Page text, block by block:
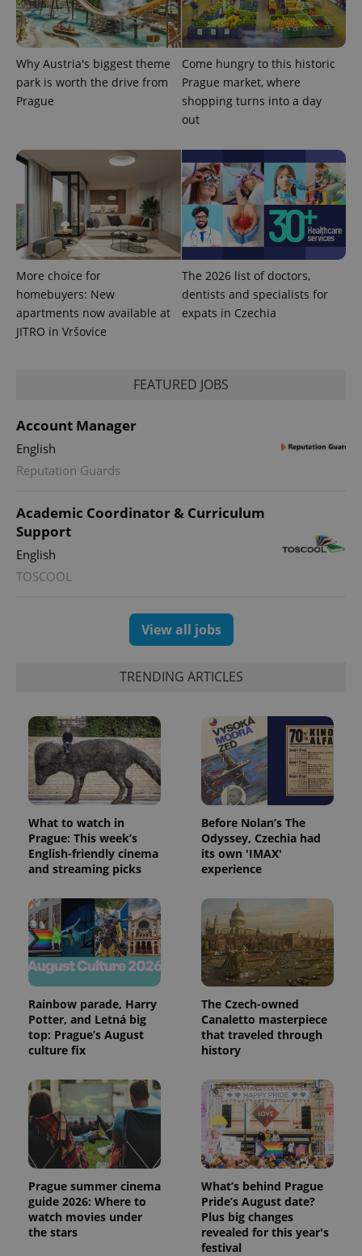
Why Austria's biggest theme
park is worth the drive from
Prague
Come hungry to this historic
Prague market, where
shopping turns into a day
out
More choice for
homebuyers: New
apartments now available at
JITRO in Vršovice
The 2026 list of doctors,
dentists and specialists for
expats in Czechia
FEATURED JOBS
Account Manager
English
Reputation Guards
Academic Coordinator & Curriculum
Support
English
TOSCOOL
View all jobs
TRENDING ARTICLES
What to watch in
Prague: This week’s
English-friendly cinema
and streaming picks
Before Nolan’s The
Odyssey, Czechia had
its own 'IMAX'
experience
Rainbow parade, Harry
Potter, and Letná big
top: Prague’s August
culture fix
The Czech-owned
Canaletto masterpiece
that traveled through
history
Prague summer cinema
guide 2026: Where to
watch movies under
the stars
What’s behind Prague
Pride’s August date?
Plus big changes
revealed for this year's
festival
.expats.cz
^eps_[0-9]+$ .expats.cz 1
PHPSESSID
PHP.net
.www.expats.cz